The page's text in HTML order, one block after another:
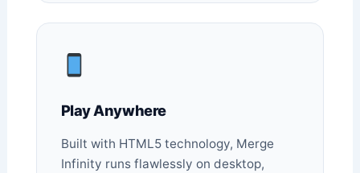
Play Anywhere
Built with HTML5 technology, Merge
Infinity runs flawlessly on desktop,